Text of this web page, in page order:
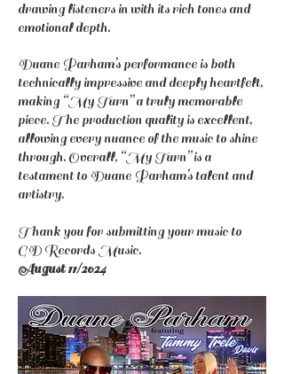
drawing listeners in with its rich tones and
emotional depth.
Duane Parham’s performance is both
technically impressive and deeply heartfelt,
making “My Turn” a truly memorable
piece. The production quality is excellent,
allowing every nuance of the music to shine
through. Overall, “My Turn” is a
testament to Duane Parham’s talent and
artistry.
Thank you for submitting your music to
GD Records Music.
August 11/2024